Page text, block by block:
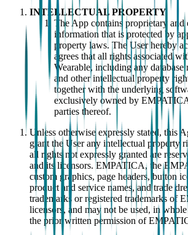
INTELLECTUAL PROPERTY
The App contains proprietary and
information that is protected by
property laws. The User hereby
agrees that all rights associated
Wearable, including any database
and other intellectual property
together with the underlying
exclusively owned by
parties thereof.
Unless otherwise expressly stated, this
grant the User any intellectual property
all rights not expressly granted are
and its licensors. EMPATICA, the
custom graphics, page headers, button
product and service names, and trade
trademarks or registered trademarks of
licensors, and may not be used, in
the prior written permission of